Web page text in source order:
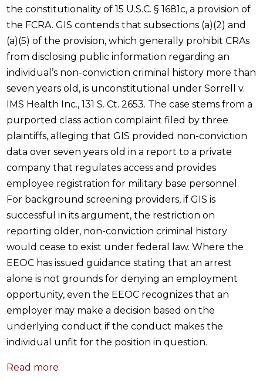
the constitutionality of 15 U.S.C. § 1681c, a provision of
the FCRA. GIS contends that subsections (a)(2) and
(a)(5) of the provision, which generally prohibit CRAs
from disclosing public information regarding an
individual’s non-conviction criminal history more than
seven years old, is unconstitutional under Sorrell v.
IMS Health Inc., 131 S. Ct. 2653. The case stems from a
purported class action complaint filed by three
plaintiffs, alleging that GIS provided non-conviction
data over seven years old in a report to a private
company that regulates access and provides
employee registration for military base personnel.
For background screening providers, if GIS is
successful in its argument, the restriction on
reporting older, non-conviction criminal history
would cease to exist under federal law. Where the
EEOC has issued guidance stating that an arrest
alone is not grounds for denying an employment
opportunity, even the EEOC recognizes that an
employer may make a decision based on the
underlying conduct if the conduct makes the
individual unfit for the position in question.
Read more